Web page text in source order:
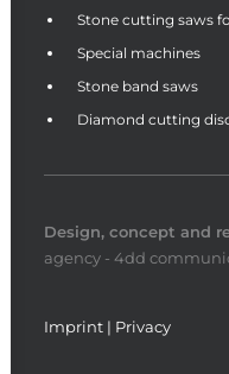
Stone cutting saws
Special machines
Stone band saws
Diamond cutting
Design, concept and
agency - 4dd
Imprint | Privacy